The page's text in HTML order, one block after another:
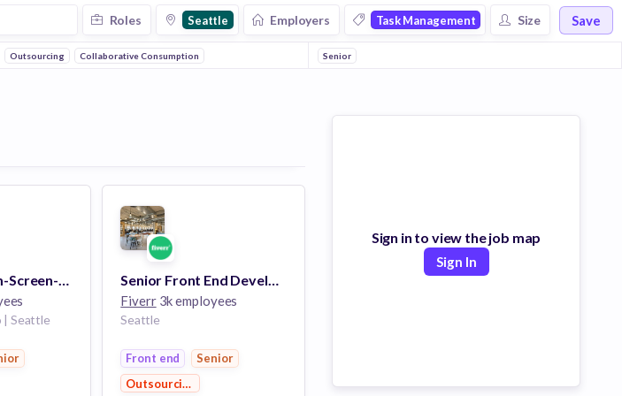
Roles Seattle Employers Task Management Size Save
Outsourcing Collaborative Consumption Senior
Meeting-Room-Screen-Sharing-with-Sound Expert, Who's Also a Senior Front End Developer,Creative Live
| Seattle
Senior Front End Developer
Fiverr3k employees
Seattle
Front end
Senior
Outsourcing
Sign in to view the job map
Sign In